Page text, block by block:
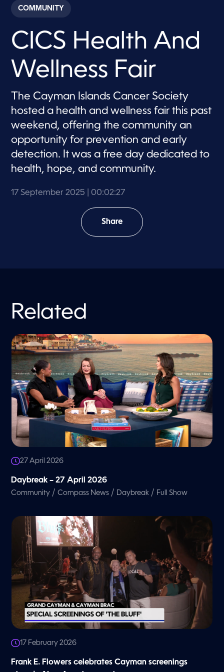
c
o
s
o
2
m
u
e
s
,
7
e
c
o
d
s
COMMUNITY
CICS Health And
Wellness Fair
The Cayman Islands Cancer Society
hosted a health and wellness fair this past
weekend, offering the community an
opportunity for prevention and early
detection. It was a free day dedicated to
health, hope, and community.
17 September 2025 | 00:02:27
Share
Related
27 April 2026
Daybreak – 27 April 2026
Community /Compass News / Daybreak / Full Show
17 February 2026
Frank E. Flowers celebrates Cayman screenings